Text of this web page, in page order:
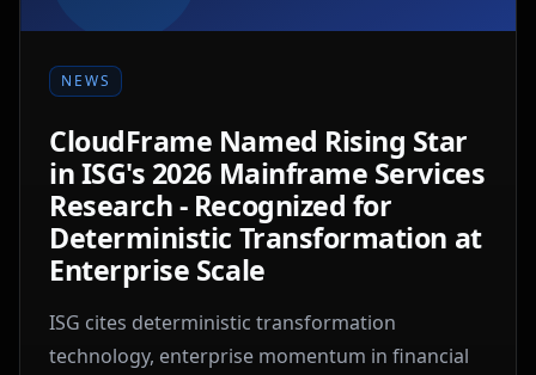
NEWS
CloudFrame Named Rising Star
in ISG's 2026 Mainframe Services
Research - Recognized for
Deterministic Transformation at
Enterprise Scale
ISG cites deterministic transformation
technology, enterprise momentum in financial